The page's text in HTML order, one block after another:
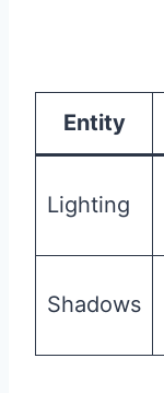
Entity
Lighting
Shadows